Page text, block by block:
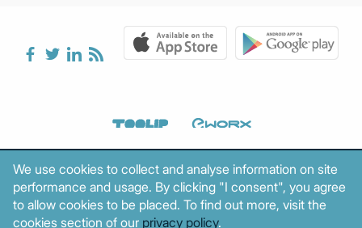
We use cookies to collect and analyse information on site
performance and usage. By clicking "I consent", you agree
to allow cookies to be placed. To find out more, visit the
cookies section of our privacy policy.